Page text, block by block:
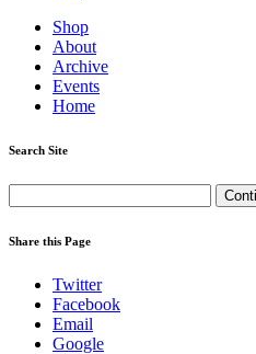
Shop
About
Archive
Events
Home
Search Site
Share this Page
Twitter
Facebook
Email
Google